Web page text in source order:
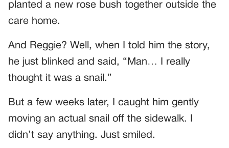
planted a new rose bush together outside the
care home.
And Reggie? Well, when I told him the story,
he just blinked and said, “Man… I really
thought it was a snail.”
But a few weeks later, I caught him gently
moving an actual snail off the sidewalk. I
didn’t say anything. Just smiled.